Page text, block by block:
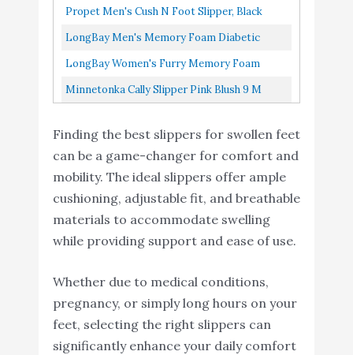
Arthritis Edema House
Minnetonka Cally Slipper
8.2
Buy On
Diabetic Slippers Comfy Cozy Arthritis
Propet Men's Cush N Foot Slipper, Black
Corduroy, 13 5E US
LongBay Men's Memory Foam Diabetic
Slippers Comfy Warm Plush Fleece Arthritis
LongBay Women's Furry Memory Foam
Diabetic Slippers Comfy Cozy Arthritis
Edema House Shoes...
Minnetonka Cally Slipper Pink Blush 9 M
Finding the best slippers for swollen feet
can be a game-changer for comfort and
mobility. The ideal slippers offer ample
cushioning, adjustable fit, and breathable
materials to accommodate swelling
while providing support and ease of use.
Whether due to medical conditions,
pregnancy, or simply long hours on your
feet, selecting the right slippers can
significantly enhance your daily comfort